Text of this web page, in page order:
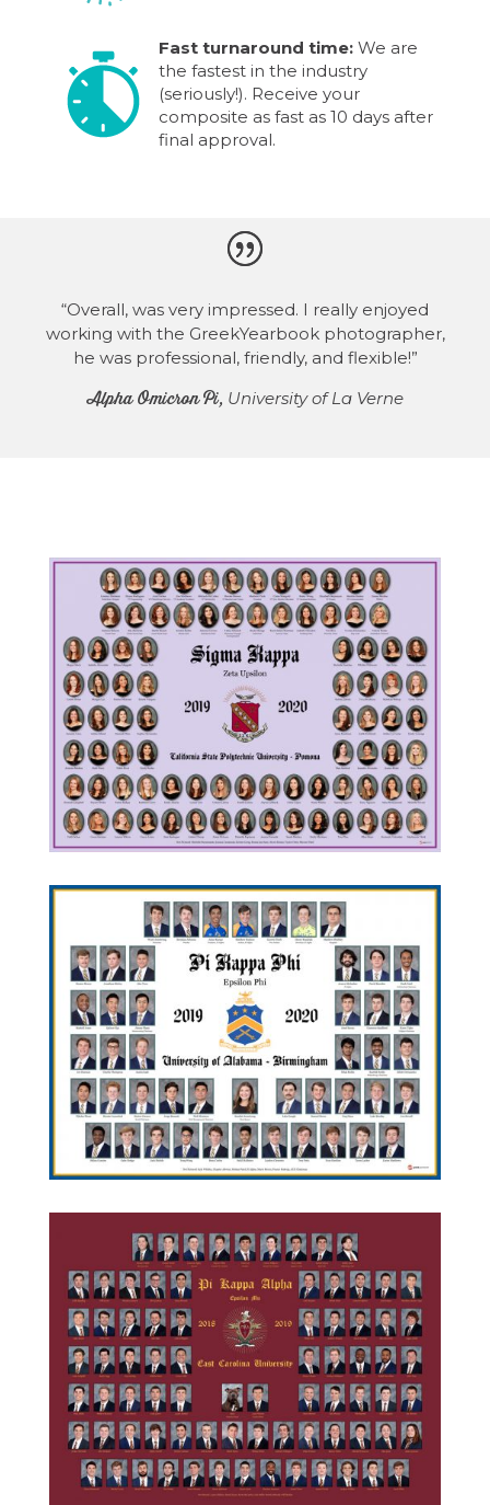
Fast turnaround time:We are
the fastest in the industry
(seriously!). Receive your
composite as fast as 10 days after
final approval.
“Overall, was very impressed. I really enjoyed
working with the GreekYearbook photographer,
he was professional, friendly, and flexible!”
Alpha Omicron Pi, University of La Verne